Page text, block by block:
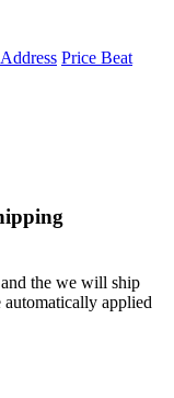
Price Beat
the we will ship
applied